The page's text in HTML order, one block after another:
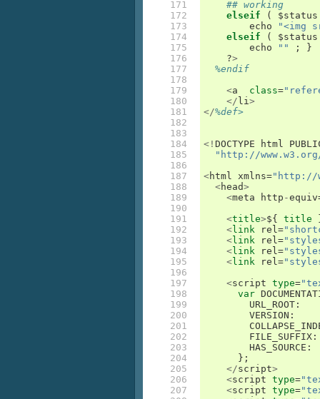
171
172
173
174
175
176
177
178
179
180
181
182
183
184
185
186
187
188
189
190
191
192
193
194
195
196
197
198
199
200
201
202
203
204
205
206
207
## working
elseif
( $status
echo
"<img
elseif
( $status
echo
"" ;
}
    ?
>
%endif
<a class=
</ li>
</%def>
<! DOCTYPE html
"http://
<html xmlns="http://
<head>
<meta http -equiv
<title>${ title
<link rel=
<link rel=
<link rel=
<link rel=
<script type=
var
URL_ROOT :
VERSION :
FILE_SUFFIX :
HAS_SOURCE :
};
</script>
<script type=
<script type=